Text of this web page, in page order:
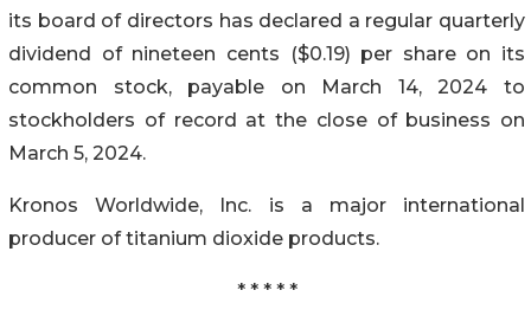
its board of directors has declared a regular quarterly
dividend of nineteen cents ($0.19) per share on its
common stock, payable on March 14, 2024 to
stockholders of record at the close of business on
March 5, 2024.
Kronos Worldwide, Inc. is a major international
producer of titanium dioxide products.
* * * * *